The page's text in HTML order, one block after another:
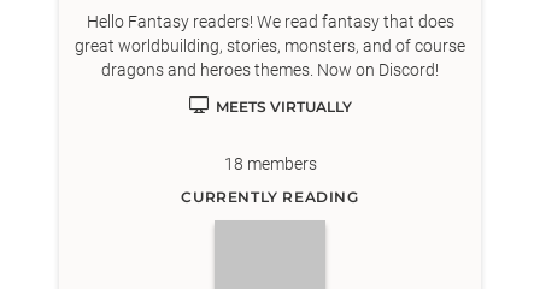
Hello Fantasy readers! We read fantasy that does
great worldbuilding, stories, monsters, and of course
dragons and heroes themes. Now on Discord!
MEETS VIRTUALLY
18 members
CURRENTLY READING